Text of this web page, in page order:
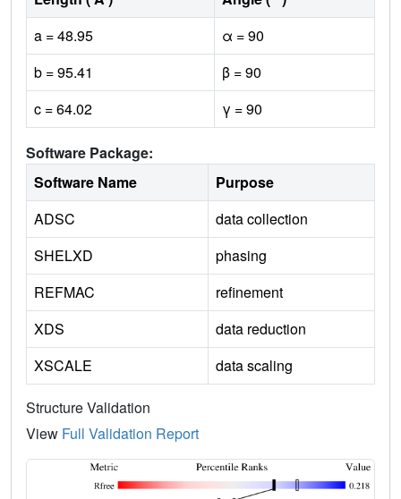
a = 48.95
α = 90
b = 95.41
β = 90
c = 64.02
γ = 90
Software Package:
Software Name
Purpose
ADSC
data collection
SHELXD
phasing
REFMAC
refinement
XDS
data reduction
XSCALE
data scaling
Structure Validation
View Full Validation Report